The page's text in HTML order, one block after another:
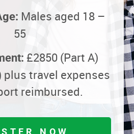
Males aged 18 –
55
£2850 (Part A)
plus travel expenses
reimbursed.